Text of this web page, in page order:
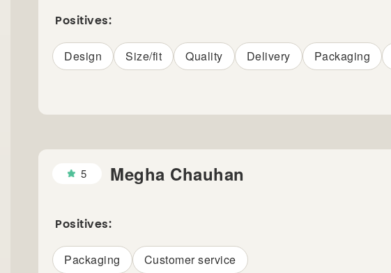
Positives:
Design Size/fit Quality Delivery Packaging
5 Megha Chauhan
Positives:
Packaging Customer service